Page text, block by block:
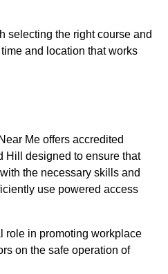
selecting the right course and
and location that works
Me offers accredited
Hill designed to ensure that
the necessary skills and
use powered access
role in promoting workplace
on the safe operation of